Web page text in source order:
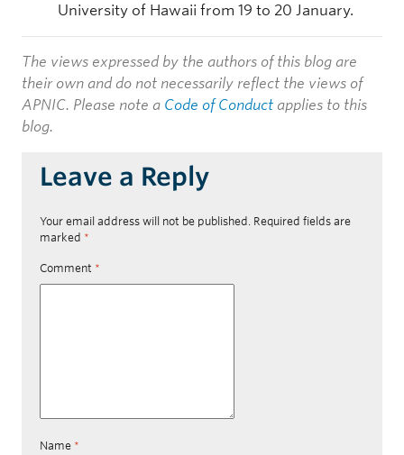
University of Hawaii from 19 to 20 January.
The views expressed by the authors of this blog are
their own and do not necessarily reflect the views of
APNIC. Please note a Code of Conduct applies to this
blog.
Leave a Reply
Your email address will not be published. Required fields are
marked *
Comment *
Name *